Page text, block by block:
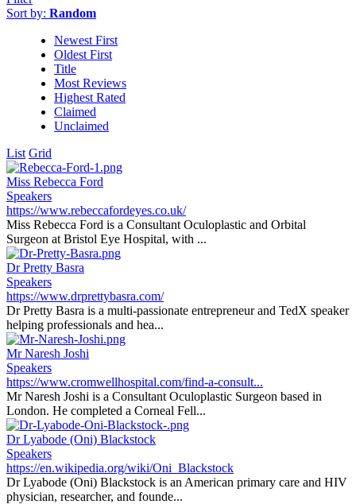
Sort by: Random
Newest First
Oldest First
Title
Most Reviews
Highest Rated
Claimed
Unclaimed
List Grid
Miss Rebecca Ford
Speakers
https://www.rebeccafordeyes.co.uk/
Miss Rebecca Ford is a Consultant Oculoplastic and Orbital
Surgeon at Bristol Eye Hospital, with ...
Dr Pretty Basra
Speakers
https://www.drprettybasra.com/
Dr Pretty Basra is a multi-passionate entrepreneur and TedX speaker
helping professionals and hea...
Mr Naresh Joshi
Speakers
https://www.cromwellhospital.com/find-a-consult...
Mr Naresh Joshi is a Consultant Oculoplastic Surgeon based in
London. He completed a Corneal Fell...
Dr Lyabode (Oni) Blackstock
Speakers
https://en.wikipedia.org/wiki/Oni_Blackstock
Dr Lyabode (Oni) Blackstock is an American primary care and HIV
physician, researcher, and founde...